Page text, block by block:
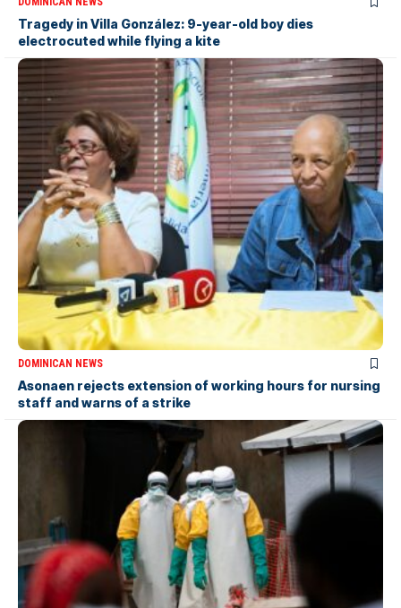
Tragedy in Villa González: 9-year-old boy dies
electrocuted while flying a kite
DOMINICAN NEWS
Asonaen rejects extension of working hours for nursing
staff and warns of a strike